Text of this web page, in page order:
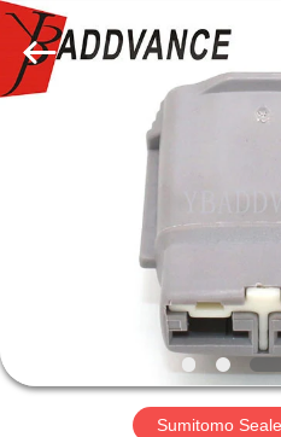
PRODUCTS
FACTORY
YingBao
Auto
Parts
Co.,Ltd.
Rights
Reserved.
Sumitomo